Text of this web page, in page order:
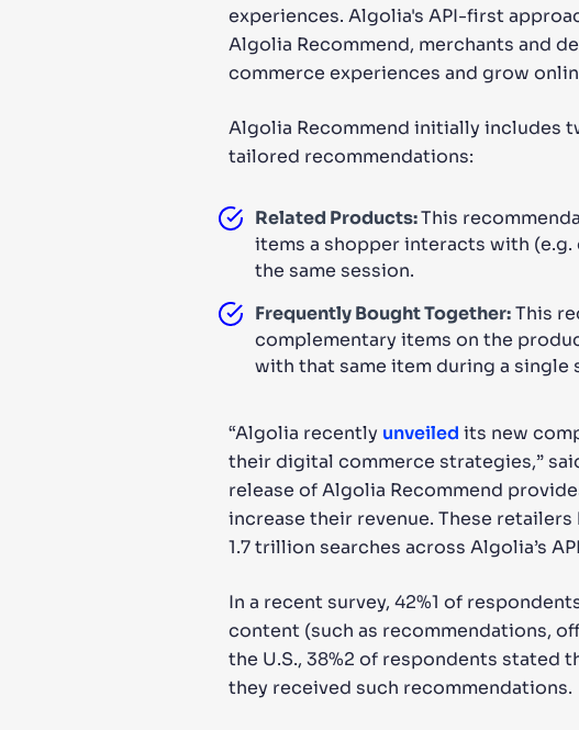
experiences. Algolia's API-first
Algolia Recommend, merchants and
commerce experiences and grow
Algolia Recommend initially includes
tailored recommendations:
Related Products:This
items a shopper interacts with
the same session.
Frequently Bought Together:This
complementary items on the
with that same item during a single
“Algolia recently unveiled its new
their digital commerce strategies,”
release of Algolia Recommend
increase their revenue. These
1.7 trillion searches across Algolia’s
In a recent survey, 42%1 of
content (such as recommendations,
the U.S., 38%2 of respondents
they received such recommendations.